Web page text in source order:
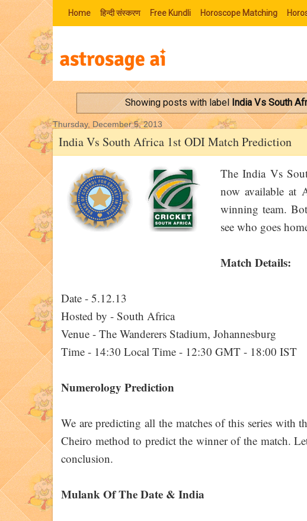
Home हिन्‍दी संस्‍करण Free Kundli Horoscope Matching
Showing posts with labelIndia Vs South
Thursday, December 5, 2013
India Vs South Africa 1st ODI Match Prediction
The India Vs
now available at
winning team.
see who goes
Match Details:
Date - 5.12.13
Hosted by - South Africa
Venue - The Wanderers Stadium, Johannesburg
Time - 14:30 Local Time - 12:30 GMT - 18:00 IST
Numerology Prediction
We are predicting all the matches of this series with
Cheiro method to predict the winner of the match.
conclusion.
Mulank Of The Date & India